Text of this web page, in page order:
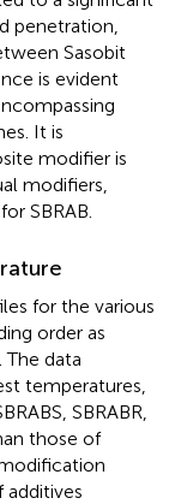
penetration,
Sasobit
is evident
It is
modifier is
modifiers,
SBRAB.
for the various
order as
The data
temperatures,
SBRABR,
those of